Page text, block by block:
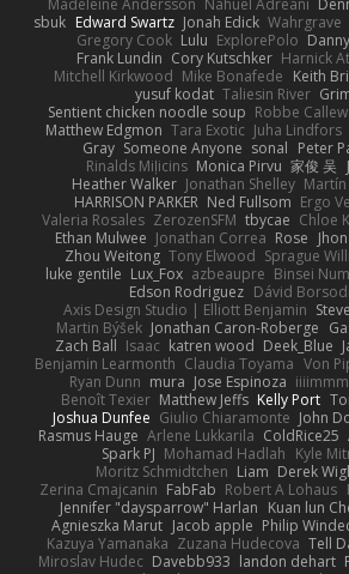
Madeleine Andersson Nahuel Adreani
sbuk Edward Swartz Jonah Edick Wahrgrave
Gregory Cook Lulu ExplorePolo
Frank Lundin Cory Kutschker Harnick
Mitchell Kirkwood Mike Bonafede Keith
yusuf kodat Taliesin River
Sentient chicken noodle soup Robbe
Matthew Edgmon Tara Exotic Juha Lindfors
Gray Someone Anyone sonal Peter
Rinalds Miļicins Monica Pirvu 家俊 吴
Heather Walker Jonathan Shelley
HARRISON PARKER Ned Fullsom Ergo
Valeria Rosales ZerozenSFM tbycae Chloe
Ethan Mulwee Jonathan Correa Rose
Zhou Weitong Tony Elwood Sprague
luke gentile Lux_Fox azbeaupre Binsei
Edson Rodriguez Dávid Borsodi
Axis Design Studio | Elliott Benjamin
Martin Býšek Jonathan Caron-Roberge
Zach Ball Isaac katren wood Deek_Blue
Benjamin Learmonth Claudia Toyama Von
Ryan Dunn mura Jose Espinoza
Benoît Texier Matthew Jeffs Kelly Port
Joshua Dunfee Giulio Chiaramonte John
Rasmus Hauge Arlene Lukkarila ColdRice25
Spark PJ Mohamad Hadlah Kyle
Moritz Schmidtchen Liam Derek
Zerina Cmajcanin FabFab Robert A Lohaus
Jennifer "daysparrow" Harlan Kuan lun
Agnieszka Marut Jacob apple Philip
Kazuya Yamanaka Zuzana Hudecova Tell
Miroslav Hudec Davebb933 landon dehart